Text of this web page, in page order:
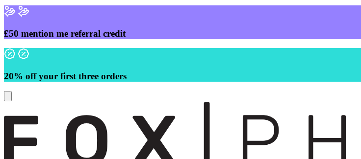
£50 mention me referral credit
20% off your first three orders